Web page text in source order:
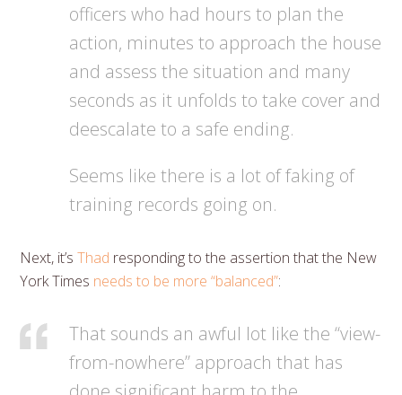
officers who had hours to plan the
action, minutes to approach the house
and assess the situation and many
seconds as it unfolds to take cover and
deescalate to a safe ending.
Seems like there is a lot of faking of
training records going on.
Next, it’sThad responding to the assertion that the New
York Times needs to be more “balanced”:
That sounds an awful lot like the “view-
from-nowhere” approach that has